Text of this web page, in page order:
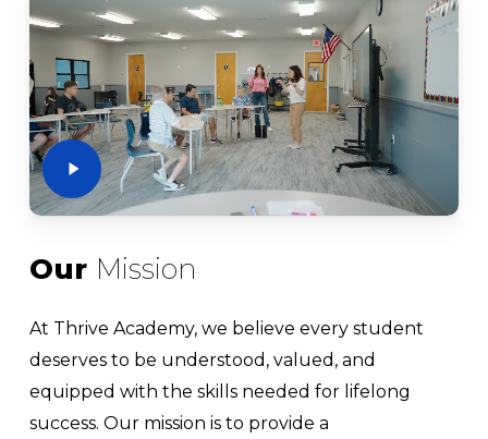
Video
Our Mission
At Thrive Academy, we believe every student
deserves to be understood, valued, and
equipped with the skills needed for lifelong
success. Our mission is to provide a